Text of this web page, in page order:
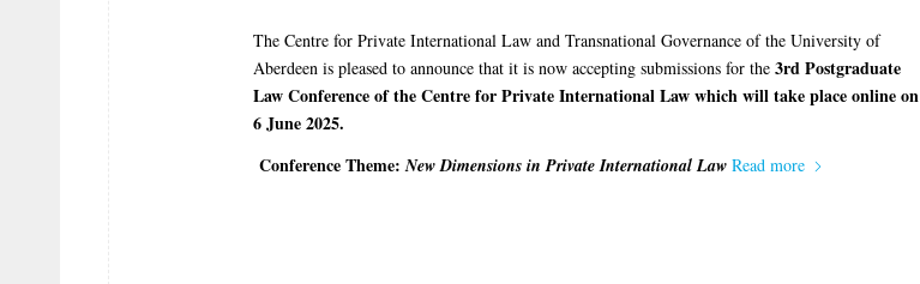
The Centre for Private International Law and Transnational Governance of the University of
Aberdeen is pleased to announce that it is now accepting submissions for the 3rd Postgraduate
Law Conference of the Centre for Private International Law which will take place online on
6 June 2025.
Conference Theme:New Dimensions in Private International Law Read more